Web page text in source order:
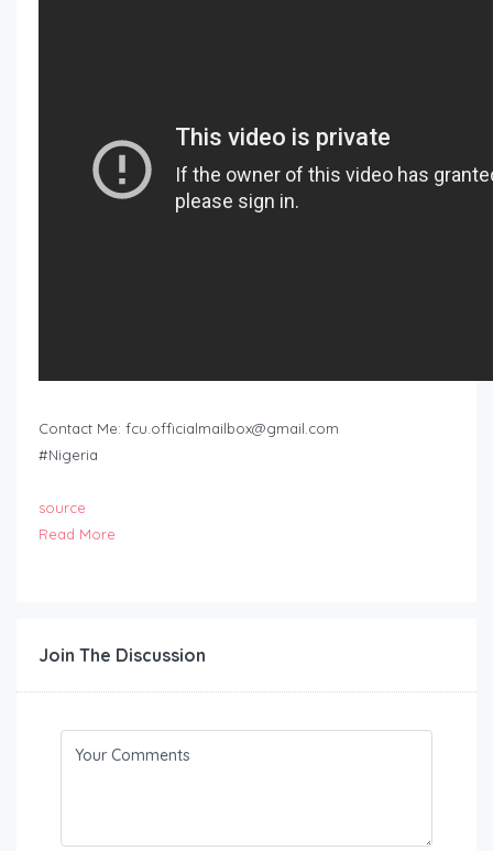
Contact Me: fcu.officialmailbox@gmail.com
#Nigeria
source
Read More
Join The Discussion